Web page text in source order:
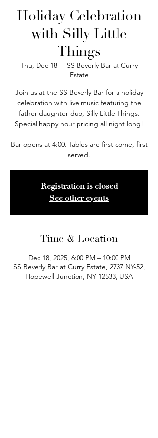
Holiday Celebration
with Silly Little
Things
Thu, Dec 18
  |
SS Beverly Bar at Curry
Estate
Join us at the SS Beverly Bar for a holiday
celebration with live music featuring the
father-daughter duo, Silly Little Things.
Special happy hour pricing all night long!
Bar opens at 4:00. Tables are first come, first
served.
Registration is closed
See other events
Time & Location
Dec 18, 2025, 6:00 PM – 10:00 PM
SS Beverly Bar at Curry Estate, 2737 NY-52,
Hopewell Junction, NY 12533, USA